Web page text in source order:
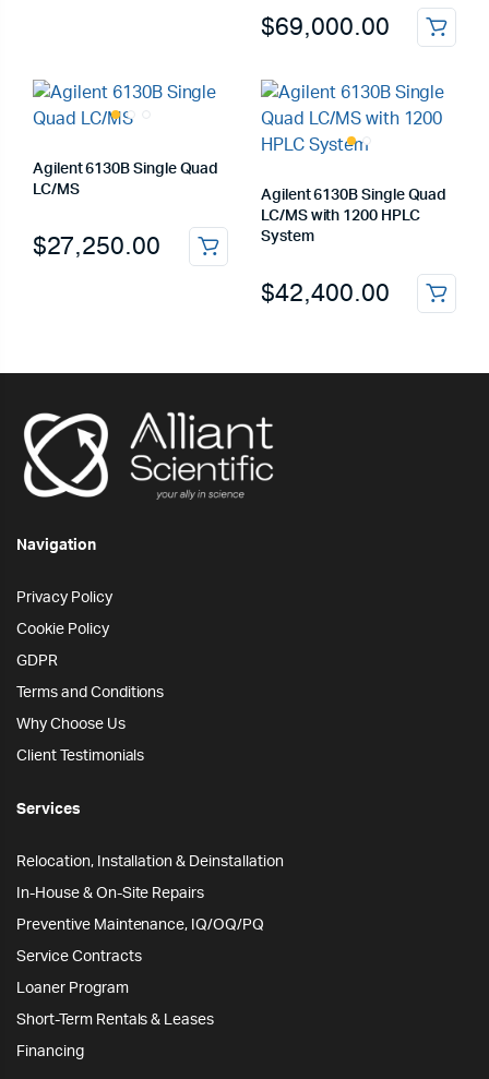
$69,000.00
Agilent 6130B Single Quad
LC/MS
$27,250.00
Agilent 6130B Single Quad
LC/MS with 1200 HPLC
System
$42,400.00
Navigation
Privacy Policy
Cookie Policy
GDPR
Terms and Conditions
Why Choose Us
Client Testimonials
Services
Relocation, Installation & Deinstallation
In-House & On-Site Repairs
Preventive Maintenance, IQ/OQ/PQ
Service Contracts
Loaner Program
Short-Term Rentals & Leases
Financing